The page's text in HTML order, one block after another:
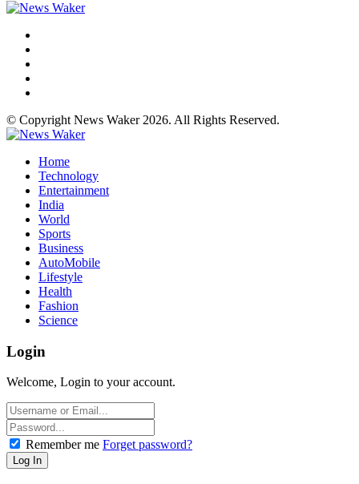
© Copyright News Waker 2026. All Rights Reserved.
Home
Technology
Entertainment
India
World
Sports
Business
AutoMobile
Lifestyle
Health
Fashion
Science
Login
Welcome, Login to your account.
Remember me Forget password?